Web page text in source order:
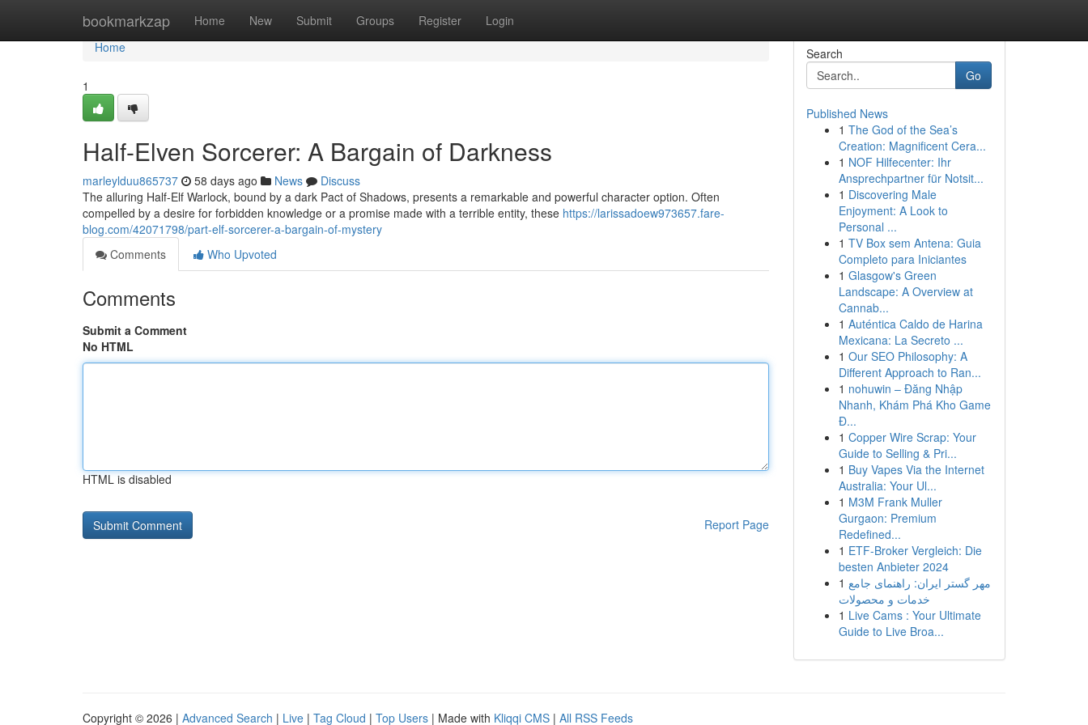
bookmarkzap Home New Submit Groups Register Login
Home
Home
1
Half-Elven Sorcerer: A Bargain of Darkness
marleylduu865737 58 days ago News
Discuss
The alluring Half-Elf Warlock, bound by a dark Pact of Shadows, presents a remarkable and powerful character option. Often
compelled by a desire for forbidden knowledge or a promise made with a terrible entity, these https://larissadoew973657.fare-
blog.com/42071798/part-elf-sorcerer-a-bargain-of-mystery
Comments
Who Upvoted
Comments
Submit a Comment
No HTML
HTML is disabled
Report Page
Search
Go
Published News
1 The God of the Sea’s
Creation: Magnificent Cera...
1 NOF Hilfecenter: Ihr
Ansprechpartner für Notsit...
1 Discovering Male
Enjoyment: A Look to
Personal ...
1 TV Box sem Antena: Guia
Completo para Iniciantes
1 Glasgow's Green
Landscape: A Overview at
Cannab...
1 Auténtica Caldo de Harina
Mexicana: La Secreto ...
1 Our SEO Philosophy: A
Different Approach to Ran...
1 nohuwin – Đăng Nhập
Nhanh, Khám Phá Kho Game
Đ...
1 Copper Wire Scrap: Your
Guide to Selling & Pri...
1 Buy Vapes Via the Internet
Australia: Your Ul...
1 M3M Frank Muller
Gurgaon: Premium
Redefined...
1 ETF-Broker Vergleich: Die
besten Anbieter 2024
1 مهر گستر ایران: راهنمای جامع
خدمات و محصولات
1 Live Cams : Your Ultimate
Guide to Live Broa...
Copyright © 2026 | Advanced Search | Live | Tag Cloud | Top Users | Made with Kliqqi CMS | All RSS Feeds